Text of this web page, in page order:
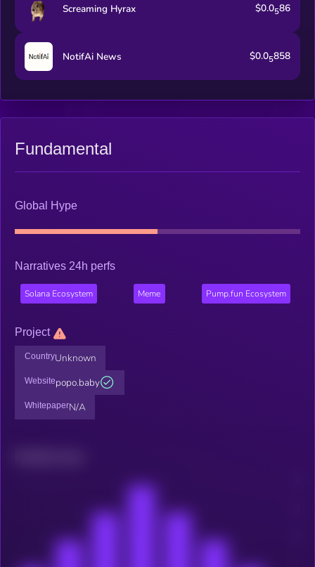
Screaming Hyrax $0.0586
NotifAi News $0.05858
Fundamental
Global Hype
Narratives 24h perfs
Solana Ecosystem Meme Pump.fun Ecosystem
Project
CountryUnknown
Websitepopo.baby
WhitepaperN/A